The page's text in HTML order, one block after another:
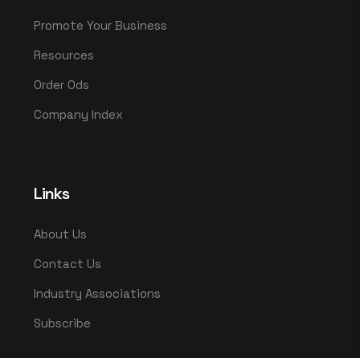
Promote Your Business
Resources
Order Ods
Company Index
Links
About Us
Contact Us
Industry Associations
Subscribe